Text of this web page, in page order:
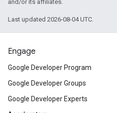
and/or its affiliates.
Last updated 2026-08-04 UTC.
Engage
Google Developer Program
Google Developer Groups
Google Developer Experts